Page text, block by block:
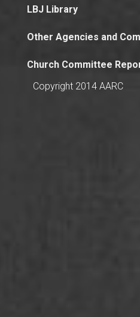
LBJ Library
Other Agencies and
Church Committee
Copyright 2014 AARC